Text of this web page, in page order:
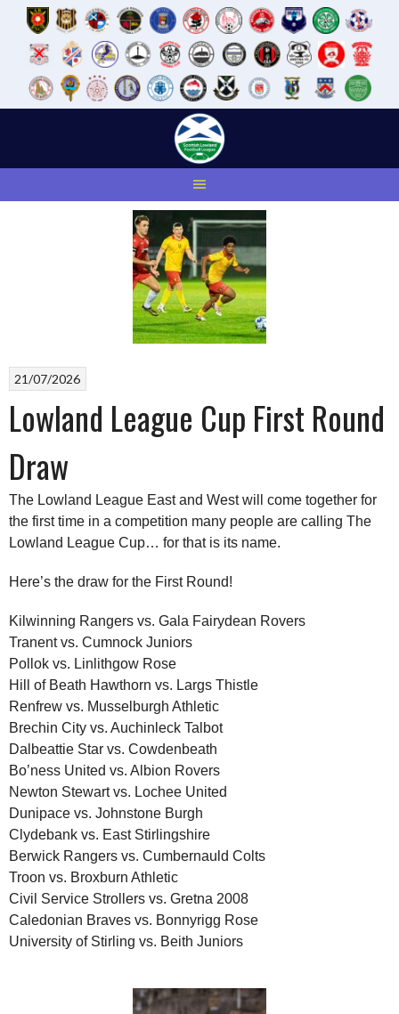
21/07/2026
Lowland League Cup First Round
Draw
The Lowland League East and West will come together for
the first time in a competition many people are calling The
Lowland League Cup… for that is its name.
Here’s the draw for the First Round!
Kilwinning Rangers vs. Gala Fairydean Rovers
Tranent vs. Cumnock Juniors
Pollok vs. Linlithgow Rose
Hill of Beath Hawthorn vs. Largs Thistle
Renfrew vs. Musselburgh Athletic
Brechin City vs. Auchinleck Talbot
Dalbeattie Star vs. Cowdenbeath
Bo’ness United vs. Albion Rovers
Newton Stewart vs. Lochee United
Dunipace vs. Johnstone Burgh
Clydebank vs. East Stirlingshire
Berwick Rangers vs. Cumbernauld Colts
Troon vs. Broxburn Athletic
Civil Service Strollers vs. Gretna 2008
Caledonian Braves vs. Bonnyrigg Rose
University of Stirling vs. Beith Juniors